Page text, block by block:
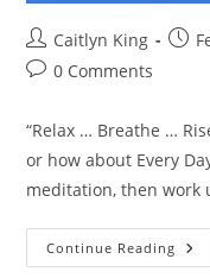
Post
author:
Caitlyn King
Post
Post0 Comments
“Relax … Breathe …
or how about Every
meditation, then work
Continue Reading
…